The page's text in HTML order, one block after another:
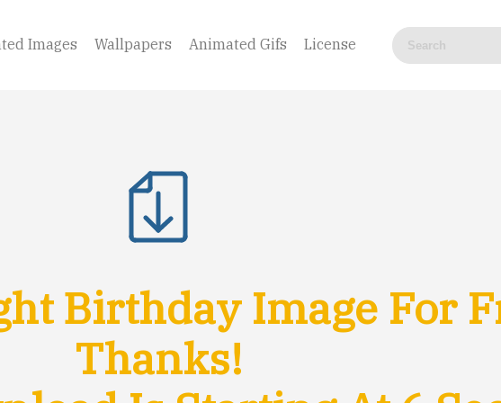
Images Wallpapers Animated Gifs License
Birthday Image For
Thanks!